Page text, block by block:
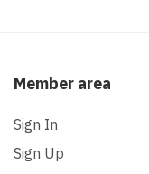
Member area
Sign In
Sign Up